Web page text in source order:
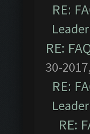
RE:
Leader
RE:
30-
RE:
Leader
RE: